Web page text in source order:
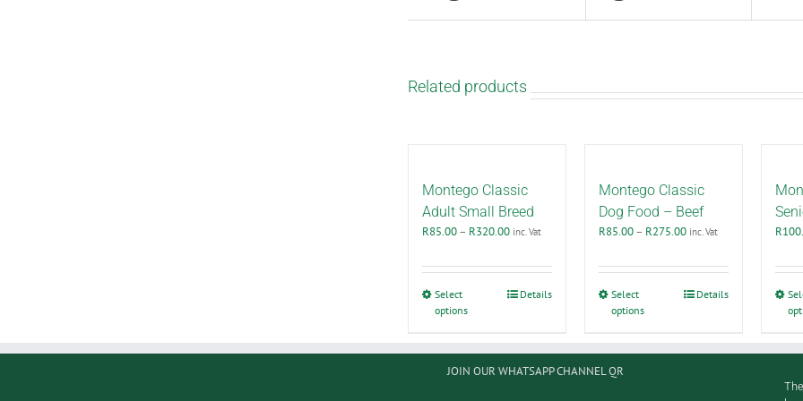
Related products
Montego Classic
Adult Small Breed
R85.00– R320.00Price
R85.00
R320.00
inc. Vat
Select
options
The
Details
Montego Classic
Dog Food – Beef
R85.00– R275.00Price
R85.00
R275.00
inc. Vat
Select
options
Details
R
JOIN OUR WHATSAPP CHANNEL QR